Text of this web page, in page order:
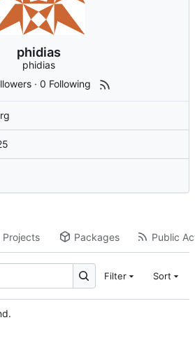
phidias
phidias
·0 Following
Projects Packages Public
Filter Sort